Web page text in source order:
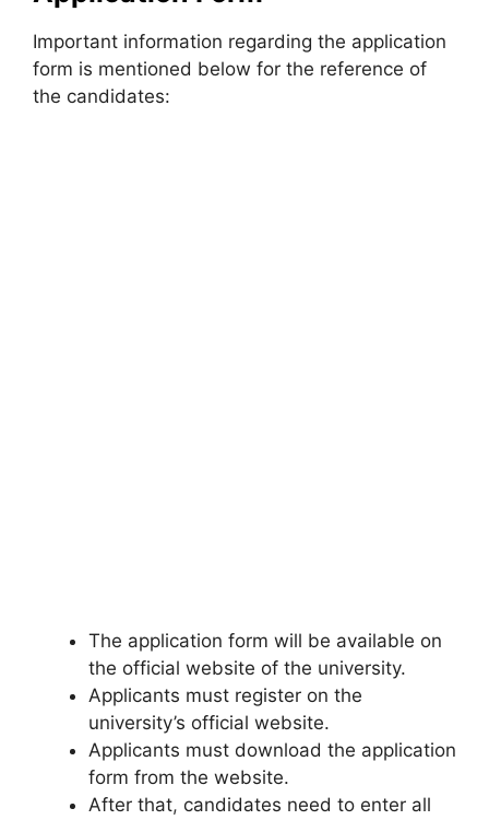
Important information regarding the application
form is mentioned below for the reference of
the candidates:
The application form will be available on
the official website of the university.
Applicants must register on the
university’s official website.
Applicants must download the application
form from the website.
After that, candidates need to enter all